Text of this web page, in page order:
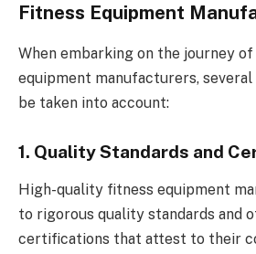
Fitness Equipment
When embarking on the journey
equipment manufacturers,
be taken into account:
1. Quality Standards and
High-quality fitness equipment
to rigorous quality standards and
certifications that attest to their